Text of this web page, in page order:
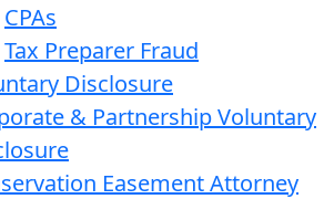
CPAs
Tax Preparer Fraud
Disclosure
& Partnership Voluntary
Easement Attorney